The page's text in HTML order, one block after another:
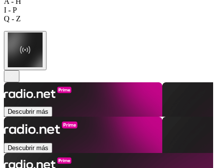
I - P
Q - Z
Descubrir más
Descubrir más